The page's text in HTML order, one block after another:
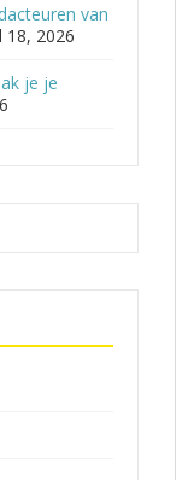
van
18, 2026
je je